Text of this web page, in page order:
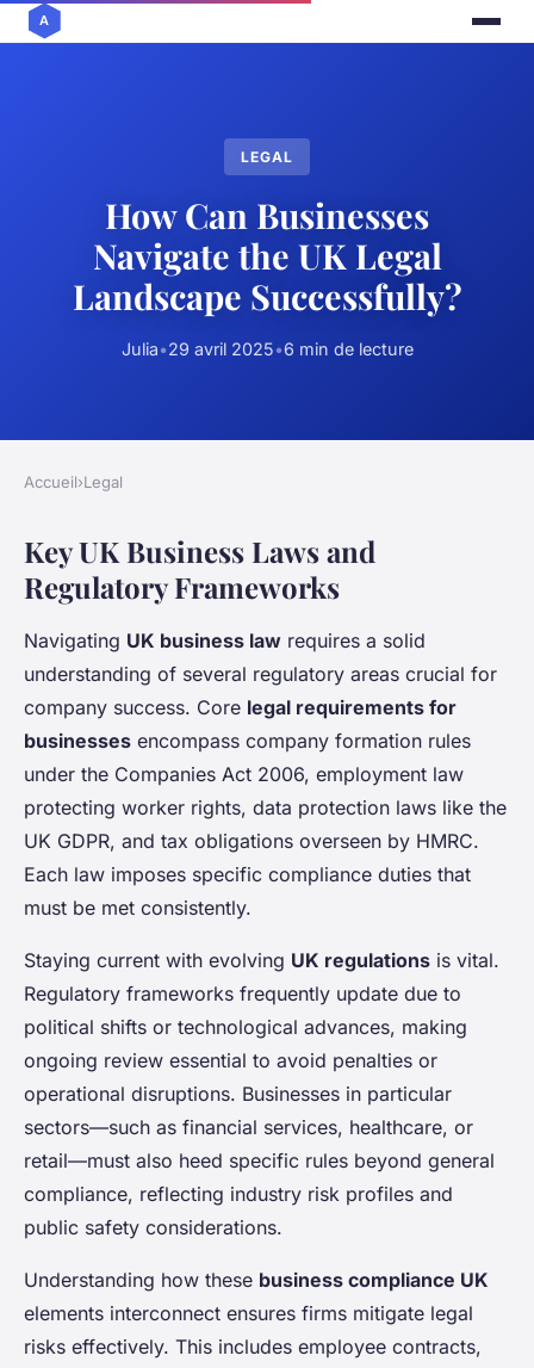
LEGAL
How Can Businesses
Navigate the UK Legal
Landscape Successfully?
Julia•29 avril 2025•6 min de lecture
Accueil›Legal
Key UK Business Laws and
Regulatory Frameworks
Navigating UK business law requires a solid
understanding of several regulatory areas crucial for
company success. Core legal requirements for
businesses encompass company formation rules
under the Companies Act 2006, employment law
protecting worker rights, data protection laws like the
UK GDPR, and tax obligations overseen by HMRC.
Each law imposes specific compliance duties that
must be met consistently.
Staying current with evolving UK regulations is vital.
Regulatory frameworks frequently update due to
political shifts or technological advances, making
ongoing review essential to avoid penalties or
operational disruptions. Businesses in particular
sectors—such as financial services, healthcare, or
retail—must also heed specific rules beyond general
compliance, reflecting industry risk profiles and
public safety considerations.
Understanding how these business compliance UK
elements interconnect ensures firms mitigate legal
risks effectively. This includes employee contracts,